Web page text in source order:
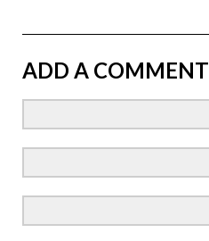
ADD A COMMENT